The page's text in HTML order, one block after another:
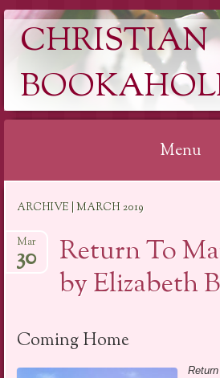
CHRISTIAN
Menu
content
ARCHIVE | MARCH 2019
Return To
by Elizabeth
Mar
30
Coming Home